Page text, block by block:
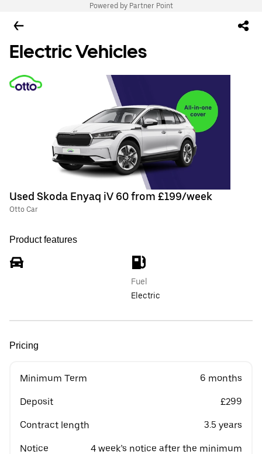
Powered by Partner Point
Electric Vehicles
Used Skoda Enyaq iV 60 from £199/week
Otto Car
Product features
Fuel
Electric
Pricing
Minimum Term 6 months
Deposit £299
Contract length 3.5 years
Notice
4 week’s notice after the minimum